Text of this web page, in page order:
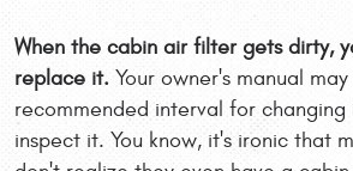
When the cabin air filter gets dirty,
replace it. Your owner's manual
recommended interval for
inspect it. You know, it's ironic that